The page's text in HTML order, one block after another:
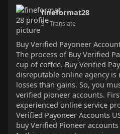
fineformat28
3 - Translate
Buy Verified Payoneer
The process of Buy Verified
cup of coffee. Buy Verified
disreputable online agency
losses than gains. So, you
verified pioneer accounts.
experienced online service
Verified Payoneer Accounts
buy Verified Pioneer